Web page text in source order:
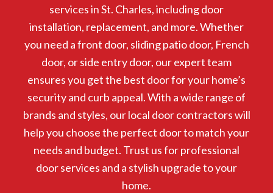
services in St. Charles, including door
installation, replacement, and more. Whether
you need a front door, sliding patio door, French
door, or side entry door, our expert team
ensures you get the best door for your home’s
security and curb appeal. With a wide range of
brands and styles, our local door contractors will
help you choose the perfect door to match your
needs and budget. Trust us for professional
door services and a stylish upgrade to your
home.